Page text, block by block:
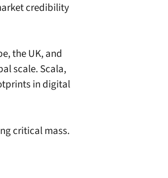
credibility
the UK, and
scale. Scala,
in digital
critical mass.